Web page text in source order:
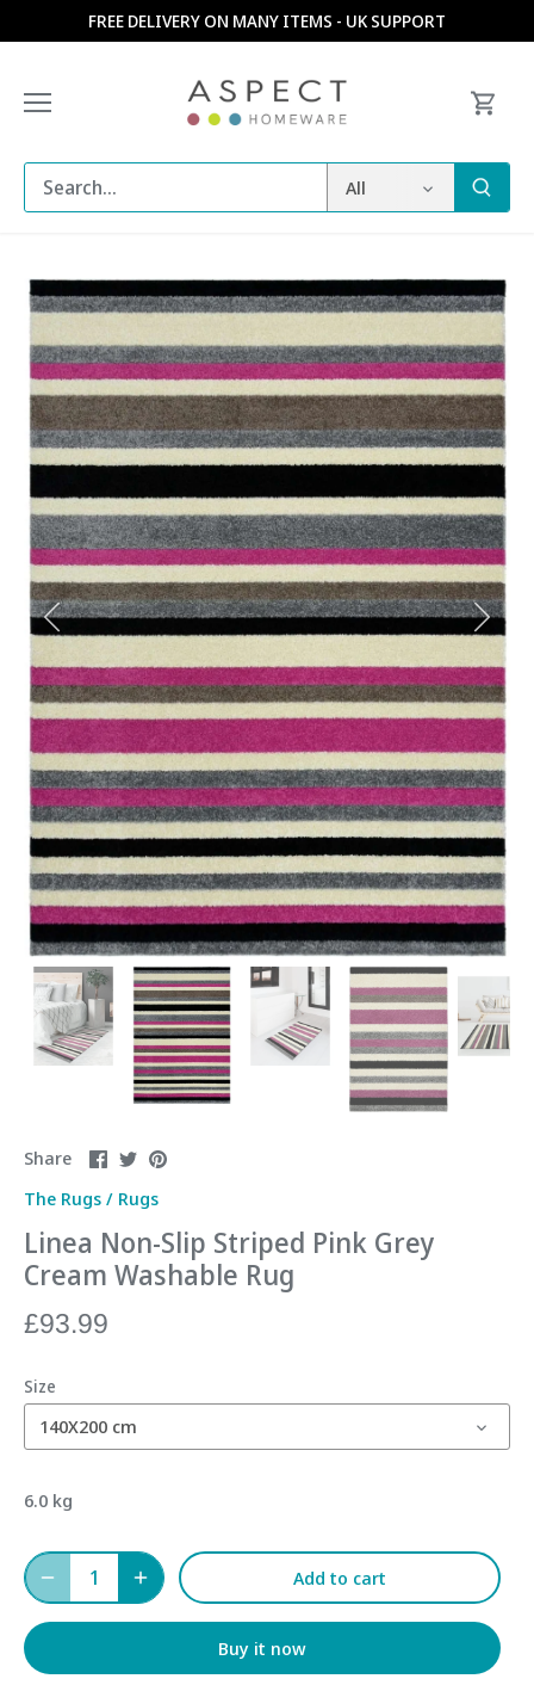
to
FREE DELIVERY ON MANY ITEMS - UK SUPPORT
All
Share
Share
Facebook
Share
Twitter
Pin
The Rugs / Rugs
Linea Non-Slip Striped Pink Grey
Cream Washable Rug
£93.99
Size
140X200 cm
6.0 kg
Add to cart
Buy it now